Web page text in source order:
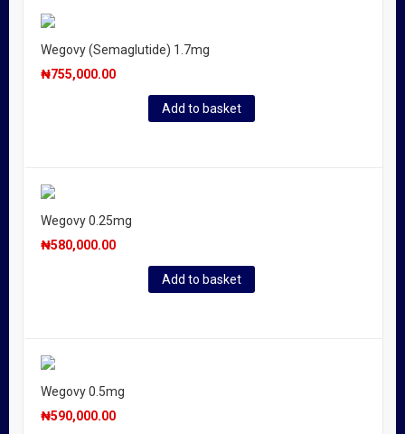
Wegovy (Semaglutide) 1.7mg
₦755,000.00
Add to basket
Wegovy 0.25mg
₦580,000.00
Add to basket
Wegovy 0.5mg
₦590,000.00